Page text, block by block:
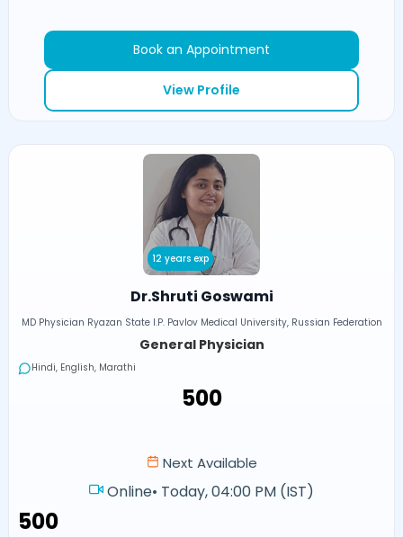
Book an Appointment
View Profile
12 years exp
Dr.Shruti Goswami
MD Physician Ryazan State I.P. Pavlov Medical University, Russian Federation
General Physician
Hindi, English, Marathi
₹500
Next Available
Online• Today, 04:00 PM (IST)
₹500